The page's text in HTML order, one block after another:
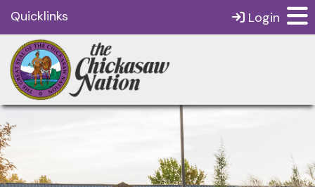
Quicklinks Login